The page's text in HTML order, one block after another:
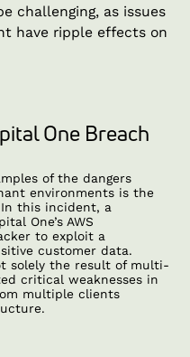
challenging, as issues
have ripple effects on
One Breach
of the dangers
environments is the
In this incident, a
One’s AWS
to exploit a
customer data.
solely the result of multi-
critical weaknesses in
multiple clients